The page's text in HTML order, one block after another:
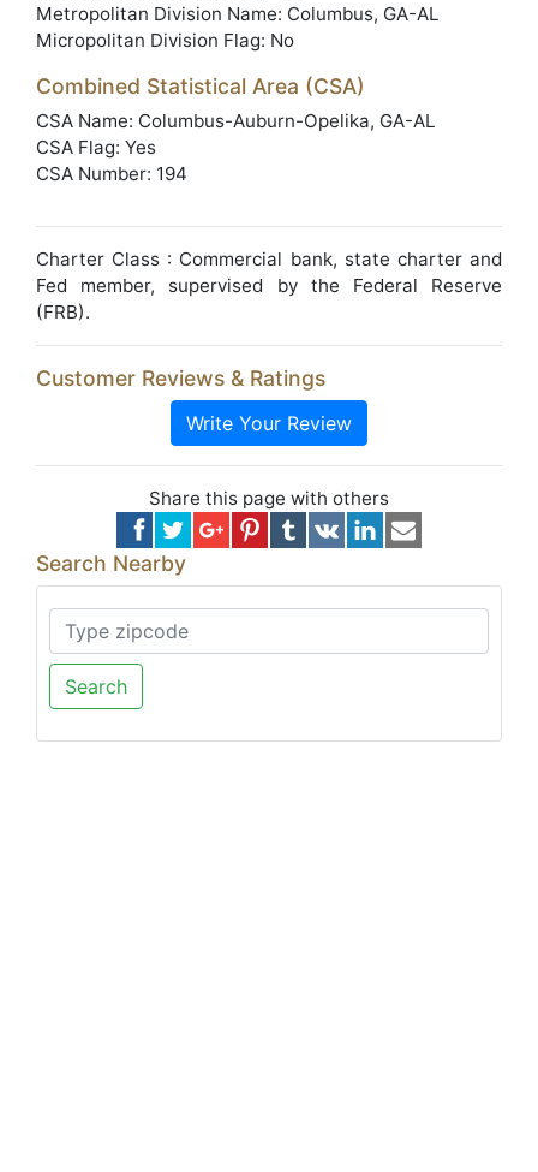
Metropolitan Division Name: Columbus, GA-AL
Micropolitan Division Flag: No
Combined Statistical Area (CSA)
CSA Name: Columbus-Auburn-Opelika, GA-AL
CSA Flag: Yes
CSA Number: 194
Charter Class : Commercial bank, state charter and
Fed member, supervised by the Federal Reserve
(FRB).
Customer Reviews & Ratings
Write Your Review
Share this page with others
Search Nearby
Search